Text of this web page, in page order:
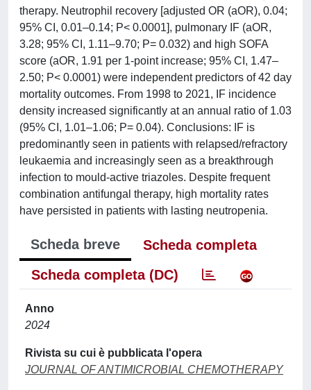
therapy. Neutrophil recovery [adjusted OR (aOR), 0.04;
95% CI, 0.01–0.14; P< 0.0001], pulmonary IF (aOR,
3.28; 95% CI, 1.11–9.70; P= 0.032) and high SOFA
score (aOR, 1.91 per 1-point increase; 95% CI, 1.47–
2.50; P< 0.0001) were independent predictors of 42 day
mortality outcomes. From 1998 to 2021, IF incidence
density increased significantly at an annual ratio of 1.03
(95% CI, 1.01–1.06; P= 0.04). Conclusions: IF is
predominantly seen in patients with relapsed/refractory
leukaemia and increasingly seen as a breakthrough
infection to mould-active triazoles. Despite frequent
combination antifungal therapy, high mortality rates
have persisted in patients with lasting neutropenia.
Scheda breve
Scheda completa
Scheda completa (DC)
Anno
2024
Rivista su cui è pubblicata l'opera
JOURNAL OF ANTIMICROBIAL CHEMOTHERAPY